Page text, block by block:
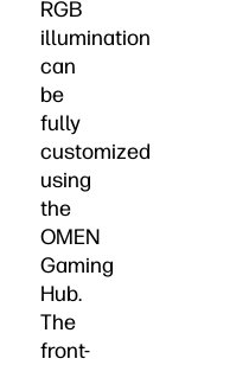
RGB
illumination
can
be
fully
customized
using
the
OMEN
Gaming
Hub.
The
front-